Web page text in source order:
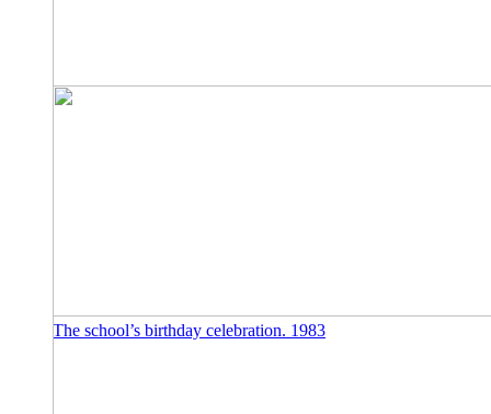
The school’s birthday celebration. 1983